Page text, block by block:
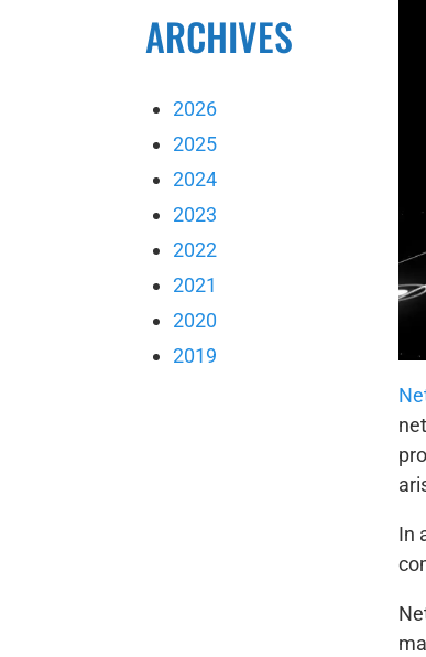
In
ARCHIVES
2026
2025
2024
2023
2022
2021
2020
2019